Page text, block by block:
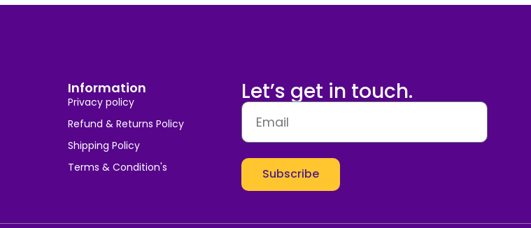
Information
Privacy policy
Refund & Returns Policy
Shipping Policy
Terms & Condition's
Let’s get in touch.
Subscribe